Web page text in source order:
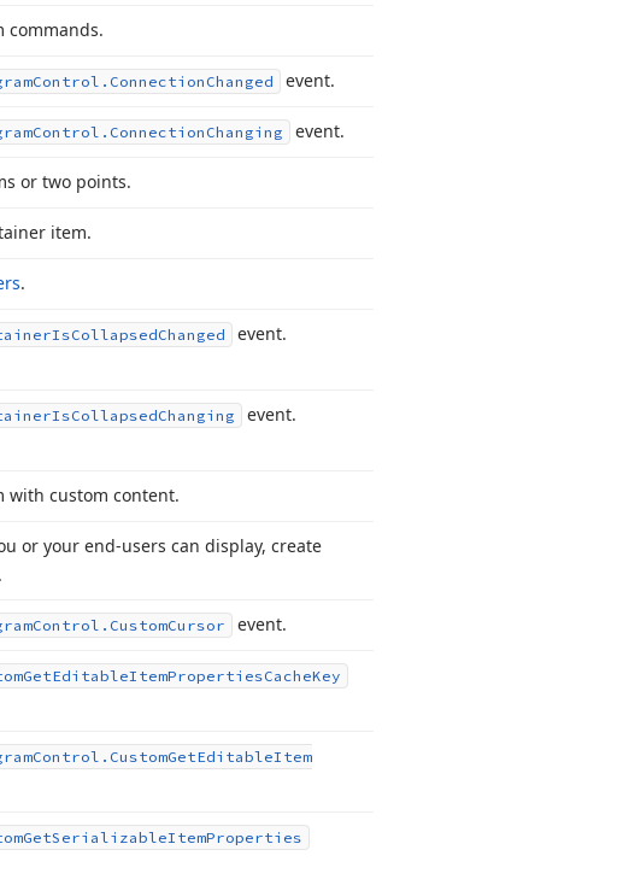
commands.
Control. Connection Changed event.
Control. Connection Changing event.
or two points.
item.
.
IsCollapsedChanged event.
IsCollapsedChanging event.
with custom content.
or your end-users can display, create
Control. CustomCursor event.
GetEditableItemPropertiesCacheKey
Control. CustomGetEditableItem
GetSerializableItemProperties